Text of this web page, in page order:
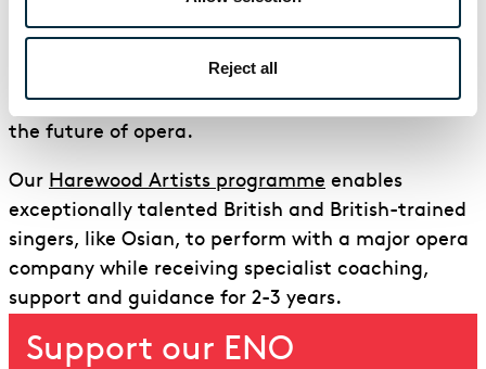
Reject all
Nurturing talent
At ENO we are committed to nurturing talent for
the future of opera.
Our Harewood Artists programme enables
exceptionally talented British and British-trained
singers, like Osian, to perform with a major opera
company while receiving specialist coaching,
support and guidance for 2-3 years.
Support our ENO